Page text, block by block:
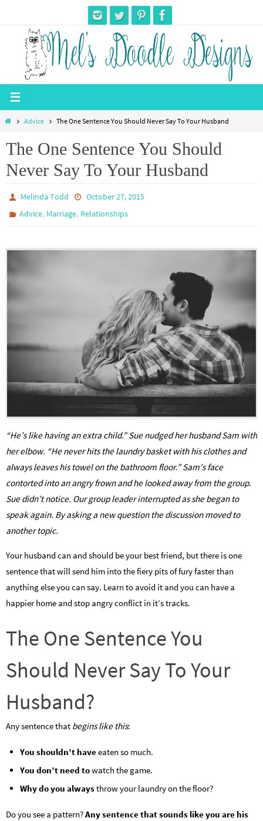
content
HomeAdvice The One Sentence You Should Never Say To Your Husband
The One Sentence You Should
Never Say To Your Husband
Melinda Todd
October 27, 2015
Advice, Marriage, Relationships
“He’s like having an extra child.” Sue nudged her husband Sam with
her elbow. “He never hits the laundry basket with his clothes and
always leaves his towel on the bathroom floor.” Sam’s face
contorted into an angry frown and he looked away from the group.
Sue didn’t notice. Our group leader interrupted as she began to
speak again. By asking a new question the discussion moved to
another topic.
Your husband can and should be your best friend, but there is one
sentence that will send him into the fiery pits of fury faster than
anything else you can say. Learn to avoid it and you can have a
happier home and stop angry conflict in it’s tracks.
The One Sentence You
Should Never Say To Your
Husband?
Any sentence that begins like this:
You shouldn’t haveeaten so much.
You don’t need towatch the game.
Why do you alwaysthrow your laundry on the floor?
Do you see a pattern?Any sentence that sounds like you are his